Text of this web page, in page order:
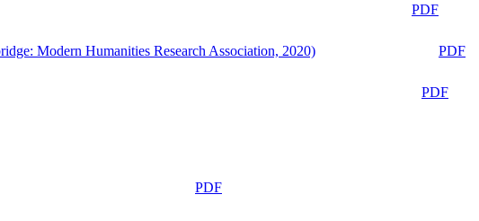
PDF
Modern Humanities Research Association, 2020)
PDF
PDF
PDF